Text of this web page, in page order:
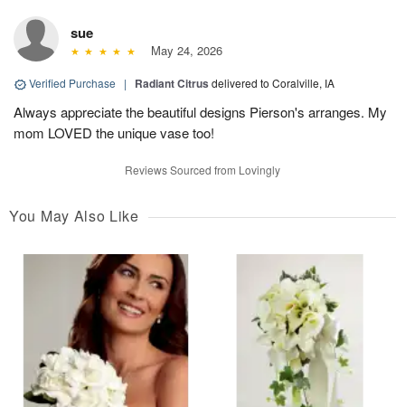
sue
May 24, 2026
Verified Purchase | Radiant Citrus delivered to Coralville, IA
Always appreciate the beautiful designs Pierson's arranges. My
mom LOVED the unique vase too!
Reviews Sourced from Lovingly
You May Also Like